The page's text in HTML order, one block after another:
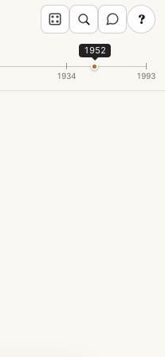
?
1934 1993
1952